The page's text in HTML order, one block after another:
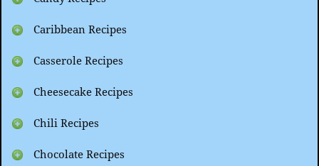
Caribbean Recipes
Casserole Recipes
Cheesecake Recipes
Chili Recipes
Chocolate Recipes